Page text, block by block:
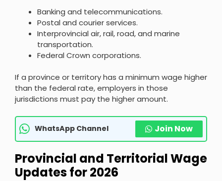
Banking and telecommunications.
Postal and courier services.
Interprovincial air, rail, road, and marine
transportation.
Federal Crown corporations.
If a province or territory has a minimum wage higher
than the federal rate, employers in those
jurisdictions must pay the higher amount.
WhatsApp Channel Join Now
Provincial and Territorial Wage
Updates for 2026